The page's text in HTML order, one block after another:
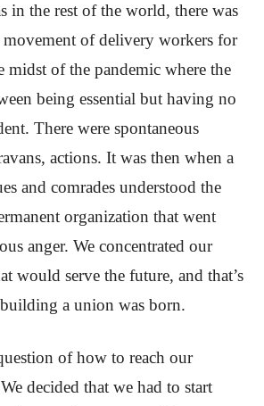
in the rest of the world, there was
movement of delivery workers for
midst of the pandemic where the
being essential but having no
There were spontaneous
actions. It was then when a
and comrades understood the
organization that went
anger. We concentrated our
would serve the future, and that’s
a union was born.
of how to reach our
decided that we had to start